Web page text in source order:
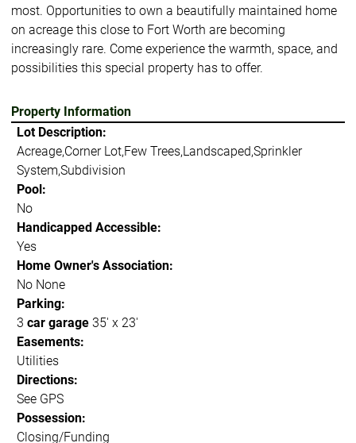
most. Opportunities to own a beautifully maintained home
on acreage this close to Fort Worth are becoming
increasingly rare. Come experience the warmth, space, and
possibilities this special property has to offer.
Property Information
Lot Description:
Acreage,Corner Lot,Few Trees,Landscaped,Sprinkler
System,Subdivision
Pool:
No
Handicapped Accessible:
Yes
Home Owner's Association:
No None
Parking:
3 car garage35' x 23'
Easements:
Utilities
Directions:
See GPS
Possession:
Closing/Funding